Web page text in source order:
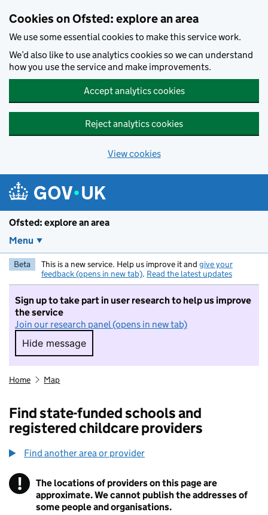
Cookies on Ofsted: explore an area
We use some essential cookies to make this service work.
We’d also like to use analytics cookies so we can understand
how you use the service and make improvements.
Accept analytics cookies
Reject analytics cookies
View cookies
Ofsted: explore an area
Menu
Beta This is a new service. Help us improve it and give your
feedback (opens in new tab). Read the latest updates
Sign up to take part in user research to help us improve
the service
Join our research panel (opens in new tab)
Hide message
Hide message. I do not want to take part in
Home Map
Find state-funded schools and
registered childcare providers
Find another area or provider
! Information
The locations of providers on this page are
approximate. We cannot publish the addresses of
some people and organisations.